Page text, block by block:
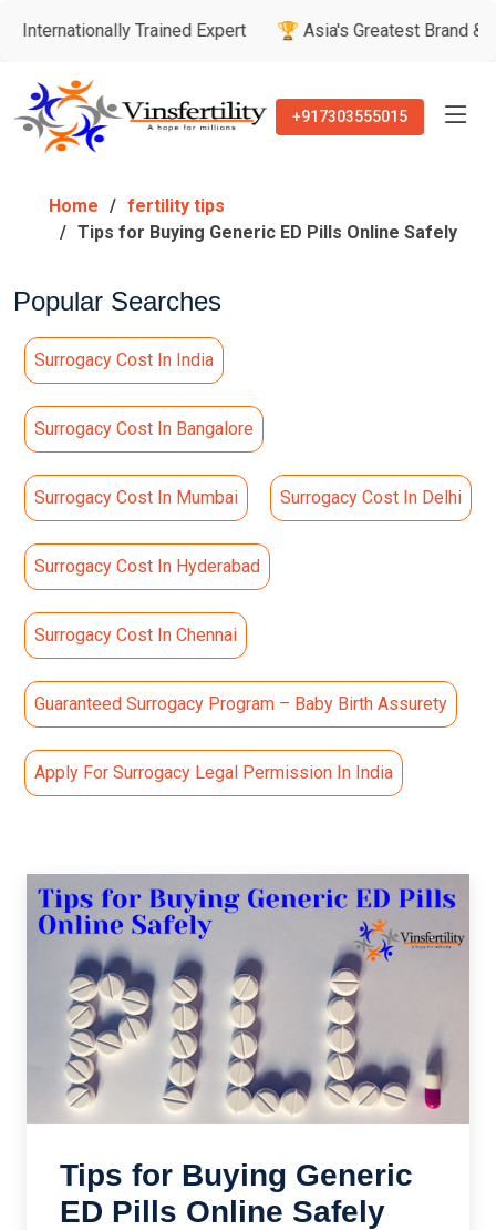
Trained Expert 🏆 Asia's Greatest Brand & Leader
+917303555015
Home
fertility tips
Tips for Buying Generic ED Pills Online Safely
Popular Searches
Surrogacy Cost In India
Surrogacy Cost In Bangalore
Surrogacy Cost In Mumbai Surrogacy Cost In Delhi
Surrogacy Cost In Hyderabad
Surrogacy Cost In Chennai
Guaranteed Surrogacy Program – Baby Birth Assurety
Apply For Surrogacy Legal Permission In India
Tips for Buying Generic
ED Pills Online Safely